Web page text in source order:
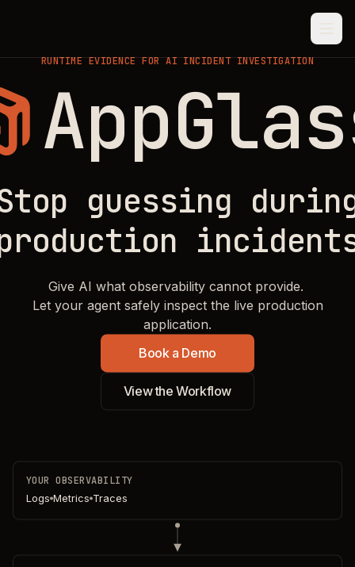
RUNTIME EVIDENCE FOR AI INCIDENT INVESTIGATION
guessing
Give AI what observability cannot provide.
Let your agent safely inspect the live production
application.
Book a Demo
View the Workflow
YOUR OBSERVABILITY
Logs Metrics Traces